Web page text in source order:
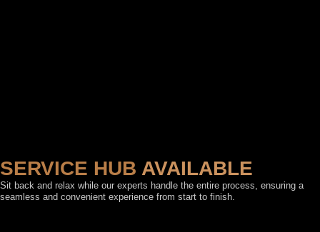
SERVICE HUB AVAILABLE
Sit back and relax while our experts handle the entire process, ensuring a
seamless and convenient experience from start to finish.